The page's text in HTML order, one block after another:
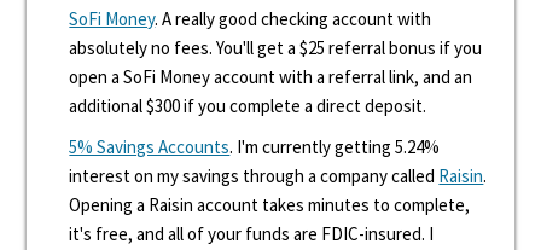
SoFi Money. A really good checking account with
absolutely no fees. You'll get a $25 referral bonus if you
open a SoFi Money account with a referral link, and an
additional $300 if you complete a direct deposit.
5% Savings Accounts. I'm currently getting 5.24%
interest on my savings through a company called Raisin.
Opening a Raisin account takes minutes to complete,
it's free, and all of your funds are FDIC-insured. I